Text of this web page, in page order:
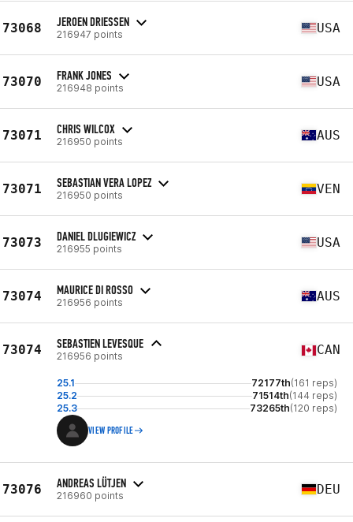
73068 JEROEN DRIESSEN
216947 points USA
73070 FRANK JONES
216948 points USA
73071 CHRIS WILCOX
216950 points AUS
73071 SEBASTIAN VERA LOPEZ
216950 points VEN
73073 DANIEL DLUGIEWICZ
216955 points USA
73074 MAURICE DI ROSSO
216956 points AUS
73074 SEBASTIEN LEVESQUE
216956 points CAN
25.1 72177th(161 reps)
25.2
71514th(144 reps)
25.3
73265th(120 reps)
VIEW PROFILE
73076 ANDREAS LÜTJEN
216960 points DEU